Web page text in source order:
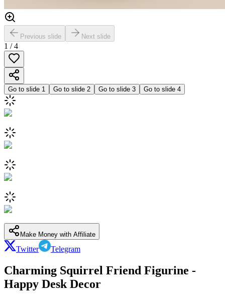
Previous slide Next slide
1 /4
Go to slide 1 Go to slide 2 Go to slide 3 Go to slide 4
Make Money with Affiliate
Twitter Telegram
Charming Squirrel Friend Figurine -
Happy Desk Decor